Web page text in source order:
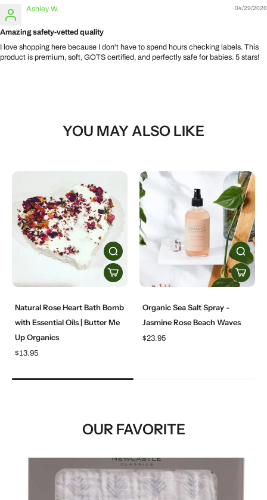
04/29/2026
Ashley W.
Amazing safety-vetted quality
I love shopping here because I don't have to spend hours checking labels. This
product is premium, soft, GOTS certified, and perfectly safe for babies. 5 stars!
YOU MAY ALSO LIKE
Natural Rose Heart Bath Bomb
with Essential Oils | Butter Me
Up Organics
$13.95
Organic Sea Salt Spray -
Jasmine Rose Beach Waves
$23.95
OUR FAVORITE